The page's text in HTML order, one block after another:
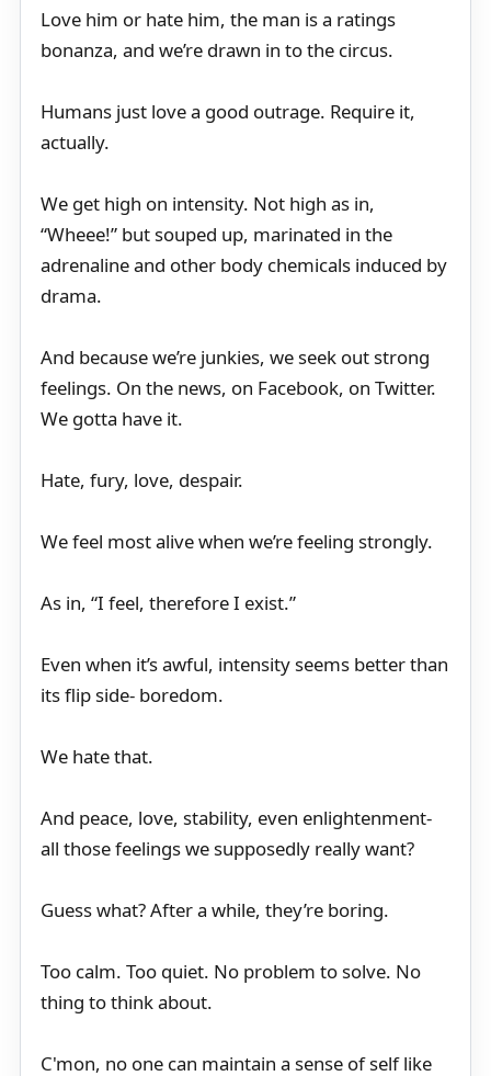
Love him or hate him, the man is a ratings
bonanza, and we’re drawn in to the circus.
Humans just love a good outrage. Require it,
actually.
We get high on intensity. Not high as in,
“Wheee!” but souped up, marinated in the
adrenaline and other body chemicals induced by
drama.
And because we’re junkies, we seek out strong
feelings. On the news, on Facebook, on Twitter.
We gotta have it.
Hate, fury, love, despair.
We feel most alive when we’re feeling strongly.
As in, “I feel, therefore I exist.”
Even when it’s awful, intensity seems better than
its flip side- boredom.
We hate that.
And peace, love, stability, even enlightenment-
all those feelings we supposedly really want?
Guess what? After a while, they’re boring.
Too calm. Too quiet. No problem to solve. No
thing to think about.
C'mon, no one can maintain a sense of self like